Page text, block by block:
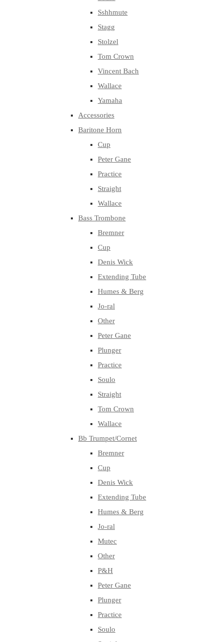
Sshhmute
Stagg
Stolzel
Tom Crown
Vincent Bach
Wallace
Yamaha
Accessories
Baritone Horn
Cup
Peter Gane
Practice
Straight
Wallace
Bass Trombone
Bremner
Cup
Denis Wick
Extending Tube
Humes & Berg
Jo-ral
Other
Peter Gane
Plunger
Practice
Soulo
Straight
Tom Crown
Wallace
Bb Trumpet/Cornet
Bremner
Cup
Denis Wick
Extending Tube
Humes & Berg
Jo-ral
Mutec
Other
P&H
Peter Gane
Plunger
Practice
Soulo